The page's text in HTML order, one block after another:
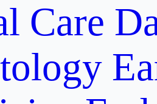
Care